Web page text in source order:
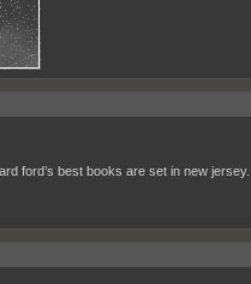
ford’s best books are set in new jersey.